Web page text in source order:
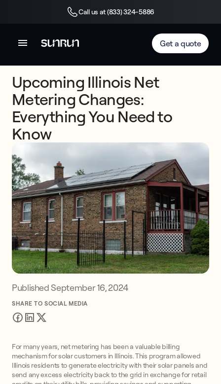
Call us at (833) 324-5886
Get a quote
Upcoming Illinois Net
Metering Changes:
Everything You Need to
Know
Published September 16, 2024
SHARE TO SOCIAL MEDIA
For many years, net metering has been a valuable billing
mechanism for solar customers in Illinois. This program allowed
Illinois residents to generate electricity with their solar panels and
send any excess electricity back to the grid in exchange for retail